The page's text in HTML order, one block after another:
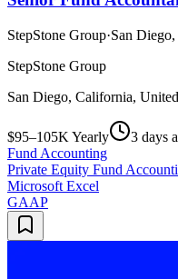
StepStone Group·San
StepStone Group
San Diego, California,
$95–105K Yearly
3 days
Fund Accounting
Private Equity Fund
Microsoft Excel
GAAP